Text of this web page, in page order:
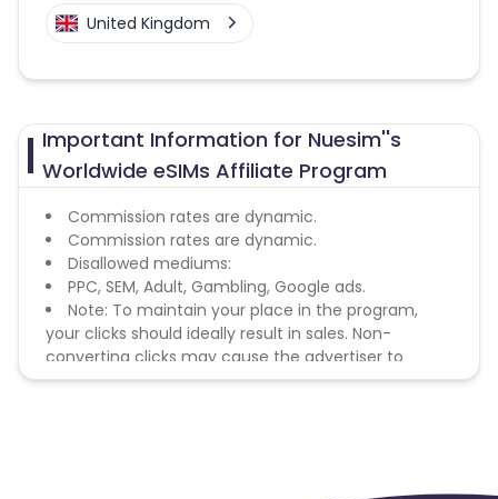
United Kingdom
Important Information for Nuesim''s
Worldwide eSIMs Affiliate Program
Commission rates are dynamic.
Commission rates are dynamic.
Disallowed mediums:
PPC, SEM, Adult, Gambling, Google ads.
Note: To maintain your place in the program,
your clicks should ideally result in sales. Non-
converting clicks may cause the advertiser to
remove you from the program.